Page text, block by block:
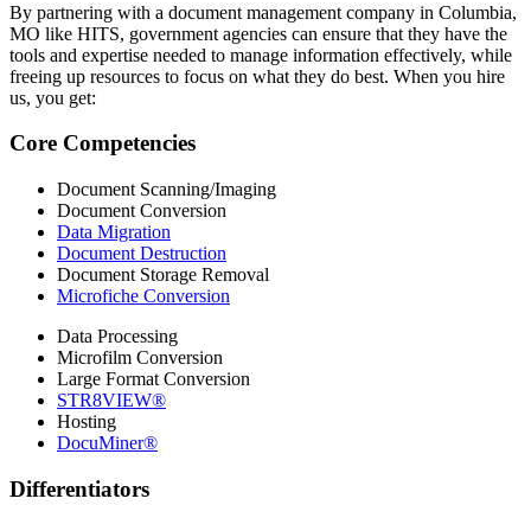
By partnering with a document management company in Columbia,
MO like HITS, government agencies can ensure that they have the
tools and expertise needed to manage information effectively, while
freeing up resources to focus on what they do best. When you hire
us, you get:
Core Competencies
Document Scanning/Imaging
Document Conversion
Data Migration
Document Destruction
Document Storage Removal
Microfiche Conversion
Data Processing
Microfilm Conversion
Large Format Conversion
STR8VIEW®
Hosting
DocuMiner®
Differentiators